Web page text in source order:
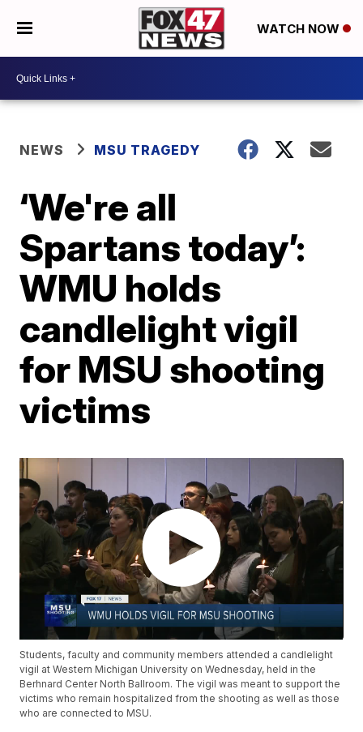
WATCH NOW
NEWS MSU TRAGEDY
‘We're all
Spartans today’:
WMU holds
candlelight vigil
for MSU shooting
victims
Students, faculty and community members attended a candlelight
vigil at Western Michigan University on Wednesday, held in the
Berhnard Center North Ballroom. The vigil was meant to support the
victims who remain hospitalized from the shooting as well as those
who are connected to MSU.